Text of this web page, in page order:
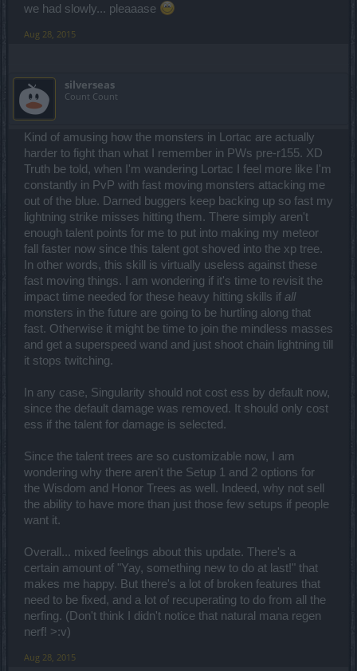
we had slowly... pleaaase
Aug 28, 2015
silverseas
Count Count
Kind of amusing how the monsters in Lortac are actually
harder to fight than what I remember in PWs pre-r155. XD
Truth be told, when I'm wandering Lortac I feel more like I'm
constantly in PvP with fast moving monsters attacking me
out of the blue. Darned buggers keep backing up so fast my
lightning strike misses hitting them. There simply aren't
enough talent points for me to put into making my meteor
fall faster now since this talent got shoved into the xp tree.
In other words, this skill is virtually useless against these
fast moving things. I am wondering if it's time to revisit the
impact time needed for these heavy hitting skills if all
monsters in the future are going to be hurtling along that
fast. Otherwise it might be time to join the mindless masses
and get a superspeed wand and just shoot chain lightning till
it stops twitching.
In any case, Singularity should not cost ess by default now,
since the default damage was removed. It should only cost
ess if the talent for damage is selected.
Since the talent trees are so customizable now, I am
wondering why there aren't the Setup 1 and 2 options for
the Wisdom and Honor Trees as well. Indeed, why not sell
the ability to have more than just those few setups if people
want it.
Overall... mixed feelings about this update. There's a
certain amount of "Yay, something new to do at last!" that
makes me happy. But there's a lot of broken features that
need to be fixed, and a lot of recuperating to do from all the
nerfing. (Don't think I didn't notice that natural mana regen
nerf! >:v)
Aug 28, 2015